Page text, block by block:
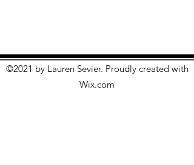
©2021 by Lauren Sevier. Proudly created with
Wix.com